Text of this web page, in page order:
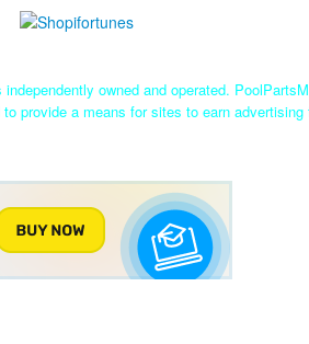
owned and operated.
provide a means for sites to earn advertising